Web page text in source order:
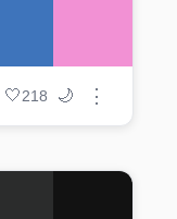
🤍218 🌙 ⋮